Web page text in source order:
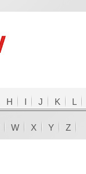
H I J K L
W X Y Z